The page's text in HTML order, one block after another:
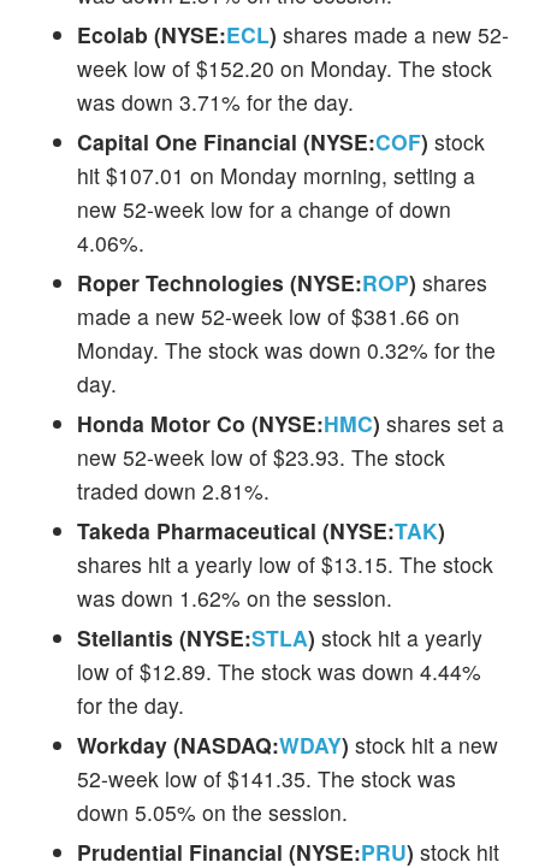
Ecolab (NYSE:ECL) shares made a new 52-
week low of $152.20 on Monday. The stock
was down 3.71% for the day.
Capital One Financial (NYSE:COF) stock
hit $107.01 on Monday morning, setting a
new 52-week low for a change of down
4.06%.
Roper Technologies (NYSE:ROP) shares
made a new 52-week low of $381.66 on
Monday. The stock was down 0.32% for the
day.
Honda Motor Co (NYSE:HMC) shares set a
new 52-week low of $23.93. The stock
traded down 2.81%.
Takeda Pharmaceutical (NYSE:TAK)
shares hit a yearly low of $13.15. The stock
was down 1.62% on the session.
Stellantis (NYSE:STLA) stock hit a yearly
low of $12.89. The stock was down 4.44%
for the day.
Workday (NASDAQ:WDAY) stock hit a new
52-week low of $141.35. The stock was
down 5.05% on the session.
Prudential Financial (NYSE:PRU) stock hit